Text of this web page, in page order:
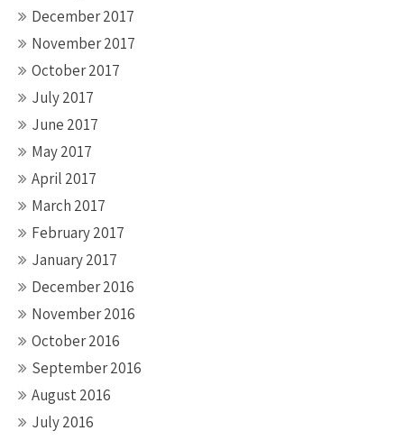
December 2017
November 2017
October 2017
July 2017
June 2017
May 2017
April 2017
March 2017
February 2017
January 2017
December 2016
November 2016
October 2016
September 2016
August 2016
July 2016